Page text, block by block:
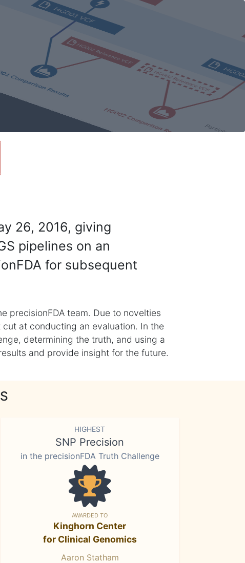
26, 2016, giving
pipelines on an
for subsequent
precisionFDA team. Due to novelties
at conducting an evaluation. In the
determining the truth, and using a
and provide insight for the future.
HIGHEST
SNP Precision
in the precisionFDA Truth Challenge
AWARDED TO
Kinghorn Center
for Clinical Genomics
Aaron Statham